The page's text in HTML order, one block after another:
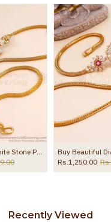
Spoilage by perfumes,
other chemicals (or)
the product
30 Inch Long Full White Stone Peacock Design Gold Plated Mugappu Chain MCH1907-LG
Rs.1,250.00
Recently Viewed